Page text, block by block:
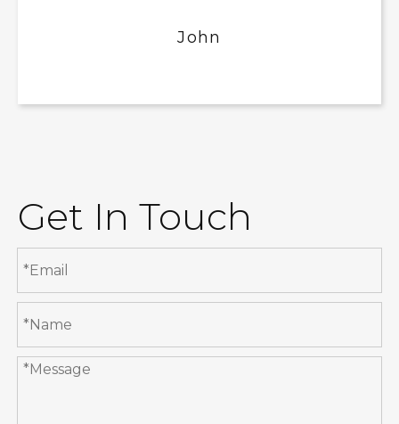
John
Get In Touch